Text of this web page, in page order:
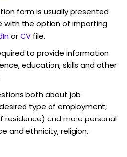
form is usually presented
with the option of importing
orCV file.
to provide information
education, skills and other
both about job
type of employment,
residence) and more personal
and ethnicity, religion,